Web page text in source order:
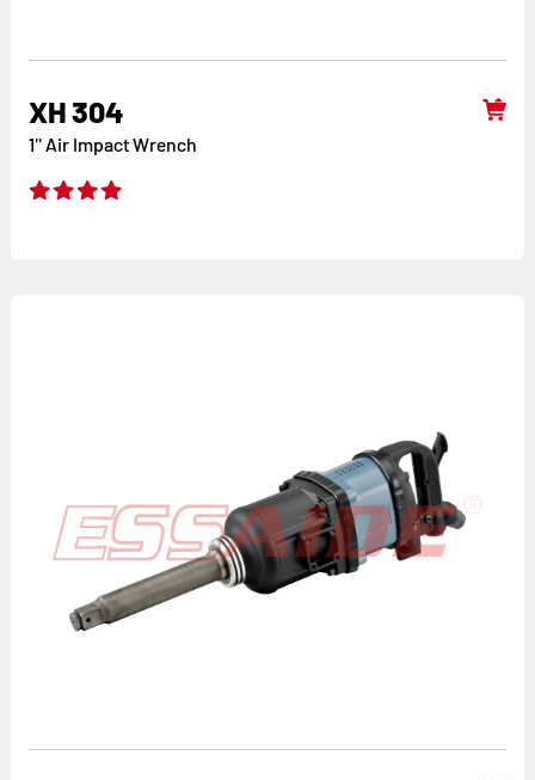
XH 304
1'' Air Impact Wrench